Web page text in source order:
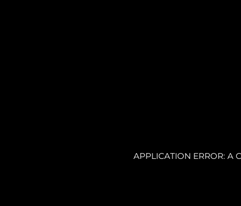
APPLICATION ERROR: A